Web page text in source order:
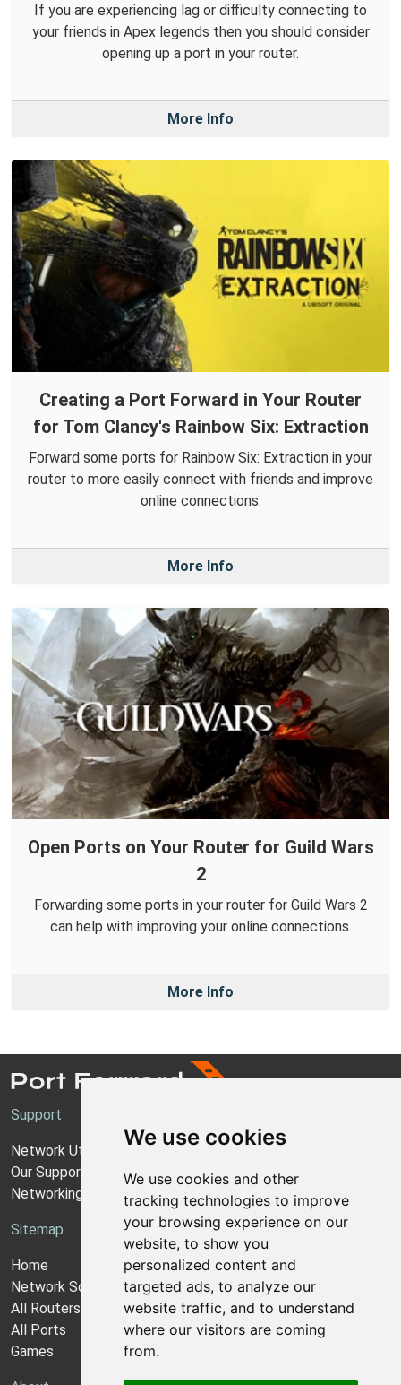
We use cookies
We use cookies and other
tracking technologies to improve
your browsing experience on our
website, to show you
personalized content and
targeted ads, to analyze our
website traffic, and to understand
where our visitors are coming
from.
If you are experiencing lag or difficulty connecting to
your friends in Apex legends then you should consider
opening up a port in your router.
More Info
Creating a Port Forward in Your Router
for Tom Clancy's Rainbow Six: Extraction
Forward some ports for Rainbow Six: Extraction in your
router to more easily connect with friends and improve
online connections.
More Info
Open Ports on Your Router for Guild Wars
2
Forwarding some ports in your router for Guild Wars 2
can help with improving your online connections.
More Info
Support
Network Utilities Support
Our Support Model
Networking Guides
Sitemap
Home
Network Software
All Routers
All Ports
Games